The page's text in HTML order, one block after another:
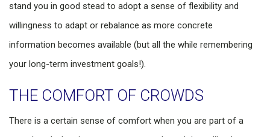
stand you in good stead to adopt a sense of flexibility and
willingness to adapt or rebalance as more concrete
information becomes available (but all the while remembering
your long-term investment goals!).
THE COMFORT OF CROWDS
There is a certain sense of comfort when you are part of a